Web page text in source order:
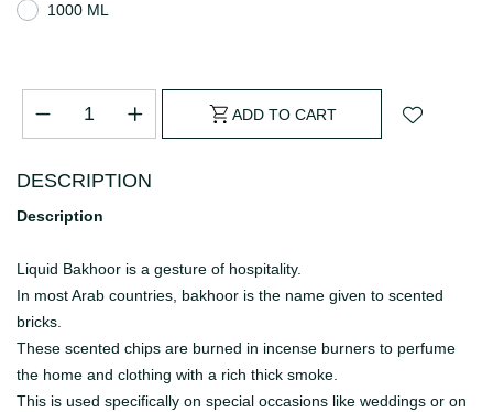
1000 ML
ADD TO CART
DESCRIPTION
Description
Liquid Bakhoor is a gesture of hospitality.
In most Arab countries, bakhoor is the name given to scented
bricks.
These scented chips are burned in incense burners to perfume
the home and clothing with a rich thick smoke.
This is used specifically on special occasions like weddings or on